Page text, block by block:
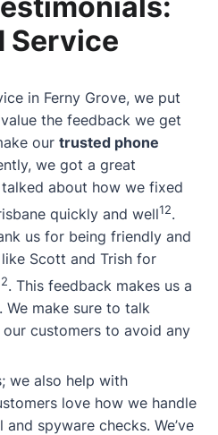
Service
in Ferny Grove, we put
the feedback we get
our trusted phone
we got a great
about how we fixed
quickly and well12.
us for being friendly and
Scott and Trish for
. This feedback makes us a
make sure to talk
customers to avoid any
we also help with
love how we handle
spyware checks. We’ve